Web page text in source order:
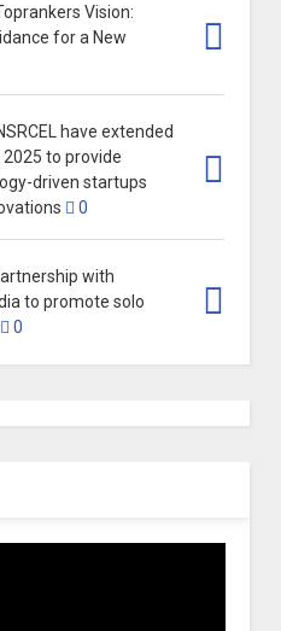
Vision:
for a New
have extended
to provide
driven startups
0
with
to promote solo
0